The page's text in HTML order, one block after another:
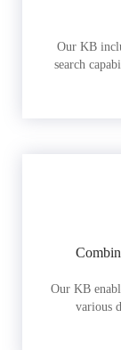
Our KB
search
Our KB
various